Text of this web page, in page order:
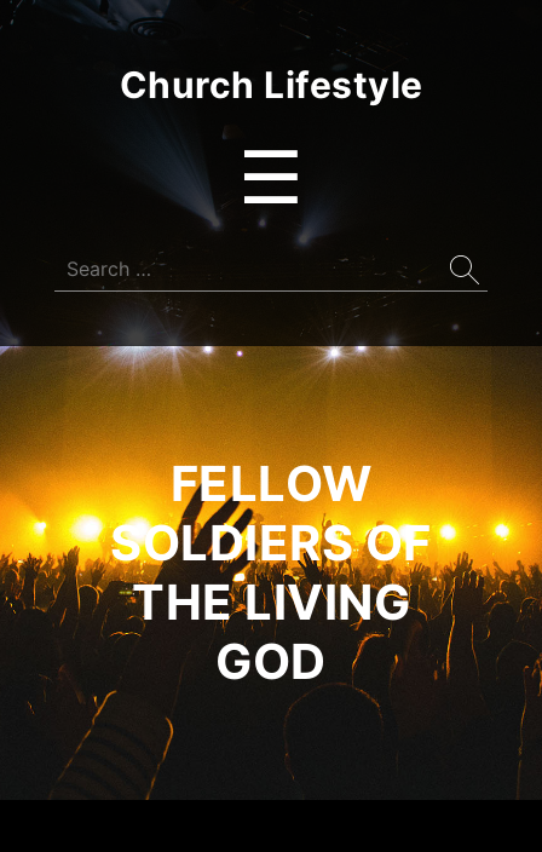
Church Lifestyle
☰
Search
for:
FELLOW
SOLDIERS OF
THE LIVING
GOD